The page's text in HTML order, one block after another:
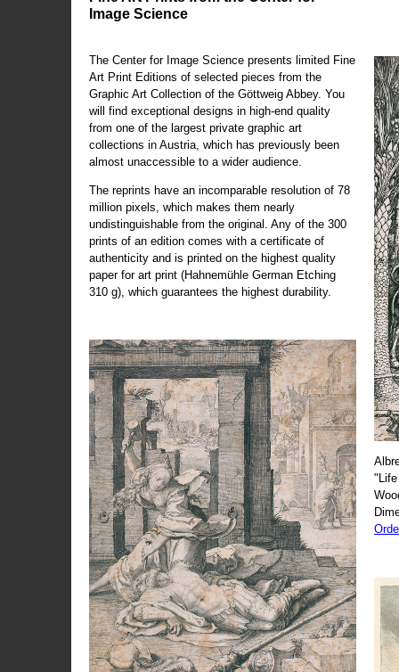
Image Science
The Center for Image Science presents limited Fine
Art Print Editions of selected pieces from the
Graphic Art Collection of the Göttweig Abbey. You
will find exceptional designs in high-end quality
from one of the largest private graphic art
collections in Austria, which has previously been
almost unaccessible to a wider audience.
The reprints have an incomparable resolution of 78
million pixels, which makes them nearly
undistinguishable from the original. Any of the 300
prints of an edition comes with a certificate of
authenticity and is printed on the highest quality
paper for art print (Hahnemühle German Etching
310 g), which guarantees the highest durability.